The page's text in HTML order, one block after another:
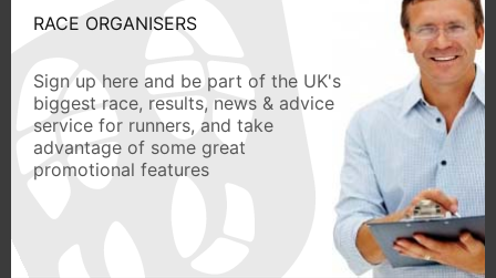
RACE ORGANISERS
Sign up here and be part of the UK's
biggest race, results, news & advice
service for runners, and take
advantage of some great
promotional features